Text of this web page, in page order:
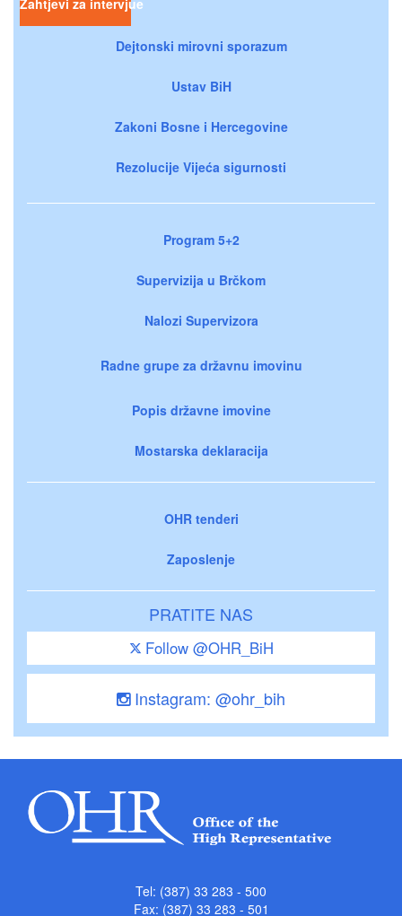
Dejtonski mirovni sporazum
Ustav BiH
Zakoni Bosne i Hercegovine
Rezolucije Vijeća sigurnosti
Program 5+2
Supervizija u Brčkom
Nalozi Supervizora
Radne grupe za državnu imovinu
Popis državne imovine
Mostarska deklaracija
OHR tenderi
Zaposlenje
PRATITE NAS
Follow @OHR_BiH
Instagram: @ohr_bih
Tel: (387) 33 283 - 500
Fax: (387) 33 283 - 501